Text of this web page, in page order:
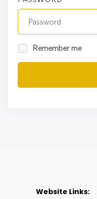
Remember me
Website Links: